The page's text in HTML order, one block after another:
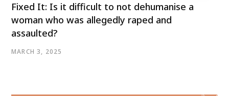
Fixed It: Is it difficult to not dehumanise a
woman who was allegedly raped and
assaulted?
MARCH 3, 2025